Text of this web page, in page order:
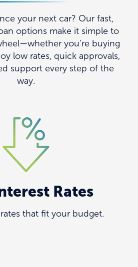
your next car? Our fast,
options make it simple to
you’re buying
low rates, quick approvals,
support every step of the
way.
Rates
that fit your budget.